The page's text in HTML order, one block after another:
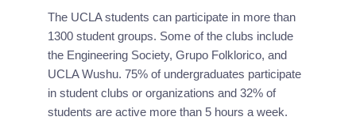
The UCLA students can participate in more than
1300 student groups. Some of the clubs include
the Engineering Society, Grupo Folklorico, and
UCLA Wushu. 75% of undergraduates participate
in student clubs or organizations and 32% of
students are active more than 5 hours a week.